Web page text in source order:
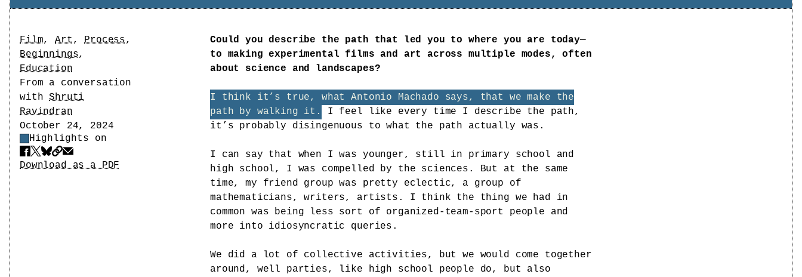
Tags
Film,Art ,Process,
Beginnings,
Education
Author
From a conversation
withShruti
Ravindran
Date
October 24, 2024
Highlight Control
Highlights on
Share
Download PDF
Download as a PDF
Could you describe the path that led you to where you are today—
to making experimental films and art across multiple modes, often
about science and landscapes?
I think it’s true, what Antonio Machado says, that we make the
path by walking it.
I feel like every time I describe the path,
it’s probably disingenuous to what the path actually was.
I can say that when I was younger, still in primary school and
high school, I was compelled by the sciences. But at the same
time, my friend group was pretty eclectic, a group of
mathematicians, writers, artists. I think the thing we had in
common was being less sort of organized-team-sport people and
more into idiosyncratic queries.
We did a lot of collective activities, but we would come together
around, well parties, like high school people do, but also